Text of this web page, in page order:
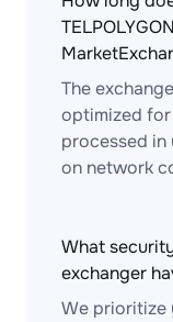
The
optimized
processed in
on network
What
exchanger
We prioritize